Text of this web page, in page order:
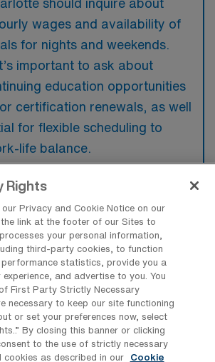
should inquire about
wages and availability of
for nights and weekends.
important to ask about
education opportunities
certification renewals, as well
for flexible scheduling to
life balance.
top reasons a Per Diem
Unit RN would have for
job in Port Charlotte,
Care Unit RN may seek
for its attractive work-
for flexible scheduling
the area’s warm climate and
Rights
Privacy and Cookie Notice on our
the link at the footer of our Sites to
your personal information,
third-party cookies, to function
statistics, provide you a
and advertise to you. You
First Party Strictly Necessary
necessary to keep our site functioning
or set your preferences now, select
By closing this banner or clicking
to the use of strictly necessary
cookies as described in our
Cookie